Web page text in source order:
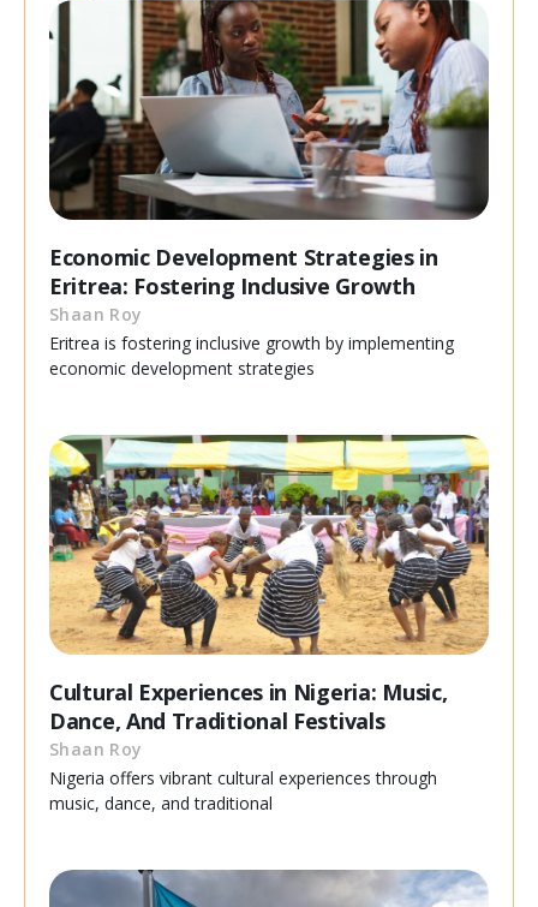
Economic Development Strategies in
Eritrea: Fostering Inclusive Growth
Shaan Roy
Eritrea is fostering inclusive growth by implementing
economic development strategies
Cultural Experiences in Nigeria: Music,
Dance, And Traditional Festivals
Shaan Roy
Nigeria offers vibrant cultural experiences through
music, dance, and traditional